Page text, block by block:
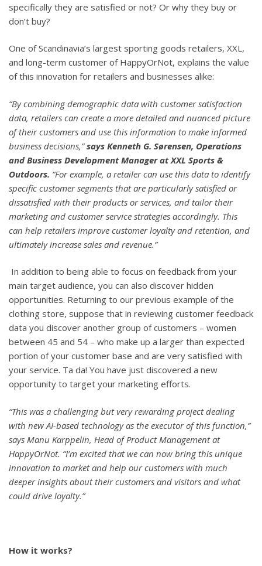
specifically they are satisfied or not? Or why they buy or
don’t buy?
One of Scandinavia’s largest sporting goods retailers, XXL,
and long-term customer of HappyOrNot, explains the value
of this innovation for retailers and businesses alike:
“By combining demographic data with customer satisfaction
data, retailers can create a more detailed and nuanced picture
of their customers and use this information to make informed
business decisions,”says Kenneth G. Sørensen, Operations
and Business Development Manager at XXL Sports &
Outdoors. “For example, a retailer can use this data to identify
specific customer segments that are particularly satisfied or
dissatisfied with their products or services, and tailor their
marketing and customer service strategies accordingly. This
can help retailers improve customer loyalty and retention, and
ultimately increase sales and revenue.”
In addition to being able to focus on feedback from your
main target audience, you can also discover hidden
opportunities. Returning to our previous example of the
clothing store, suppose that in reviewing customer feedback
data you discover another group of customers – women
between 45 and 54 – who make up a larger than expected
portion of your customer base and are very satisfied with
your service. Ta da! You have just discovered a new
opportunity to target your marketing efforts.
“This was a challenging but very rewarding project dealing
with new AI-based technology as the executor of this function,”
says Manu Karppelin, Head of Product Management at
HappyOrNot. “I’m excited that we can now bring this unique
innovation to market and help our customers with much
deeper insights about their customers and visitors and what
could drive loyalty.”
How it works?